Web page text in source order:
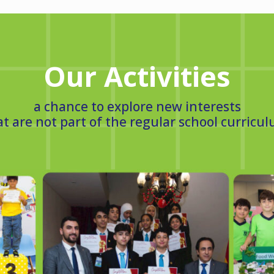
Our Activities
a chance to explore new interests
are not part of the regular school